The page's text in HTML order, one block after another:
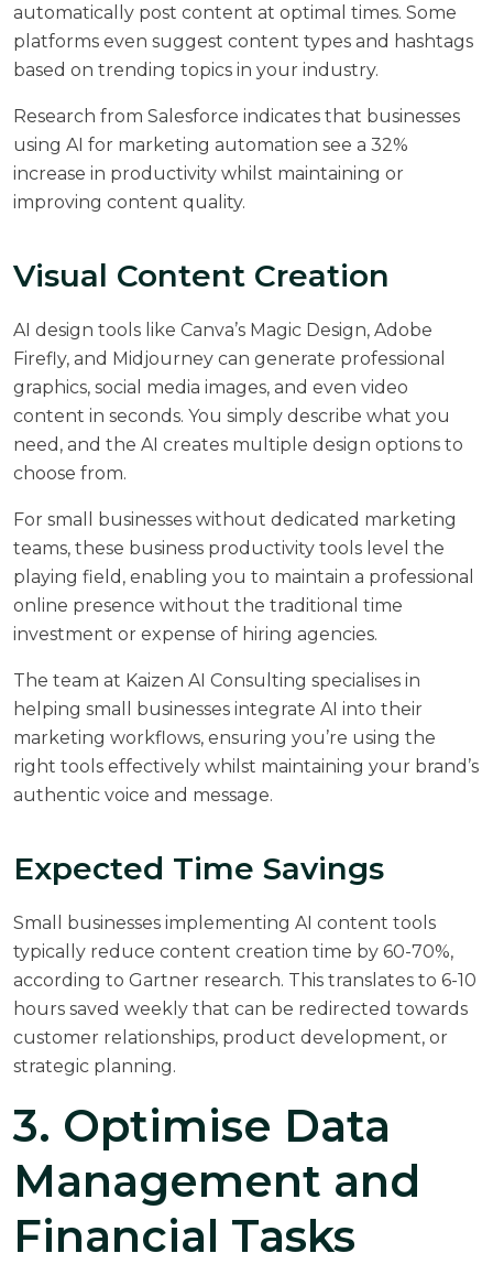
automatically post content at optimal times. Some
platforms even suggest content types and hashtags
based on trending topics in your industry.
Research from Salesforce indicates that businesses
using AI for marketing automation see a 32%
increase in productivity whilst maintaining or
improving content quality.
Visual Content Creation
AI design tools like Canva’s Magic Design, Adobe
Firefly, and Midjourney can generate professional
graphics, social media images, and even video
content in seconds. You simply describe what you
need, and the AI creates multiple design options to
choose from.
For small businesses without dedicated marketing
teams, these business productivity tools level the
playing field, enabling you to maintain a professional
online presence without the traditional time
investment or expense of hiring agencies.
The team at Kaizen AI Consulting specialises in
helping small businesses integrate AI into their
marketing workflows, ensuring you’re using the
right tools effectively whilst maintaining your brand’s
authentic voice and message.
Expected Time Savings
Small businesses implementing AI content tools
typically reduce content creation time by 60-70%,
according to Gartner research. This translates to 6-10
hours saved weekly that can be redirected towards
customer relationships, product development, or
strategic planning.
3. Optimise Data
Management and
Financial Tasks